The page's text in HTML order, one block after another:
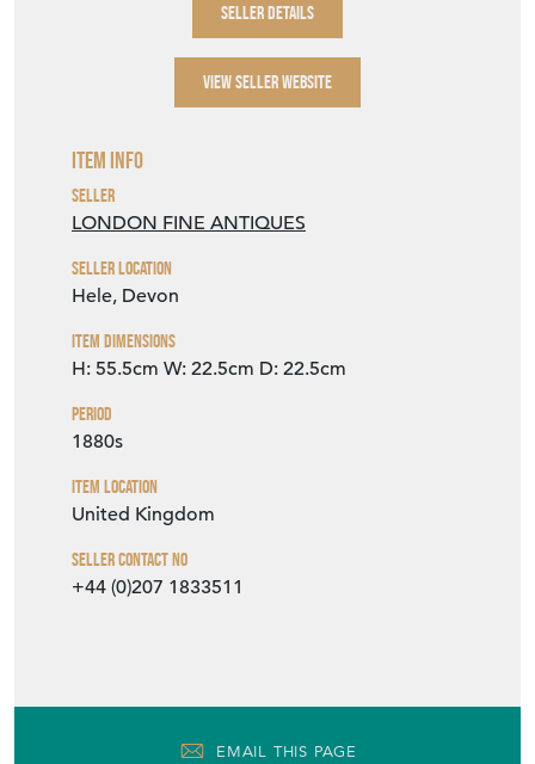
SELLER DETAILS
VIEW SELLER WEBSITE
Item Info
Seller
LONDON FINE ANTIQUES
Seller Location
Hele, Devon
Item Dimensions
H: 55.5cm W: 22.5cm D: 22.5cm
Period
1880s
Item Location
United Kingdom
Seller Contact No
+44 (0)207 1833511
EMAIL THIS PAGE